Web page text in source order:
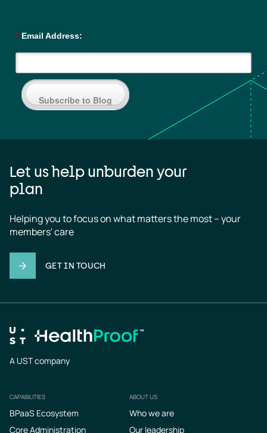
* Email Address:
Subscribe to Blog
Let us help unburden your
plan
Helping you to focus on what matters the most – your
members' care
GET IN TOUCH
A UST company
Footer
CAPABILITIES
BPaaS Ecosystem
Core Administration
ABOUT US
Who we are
Our leadership